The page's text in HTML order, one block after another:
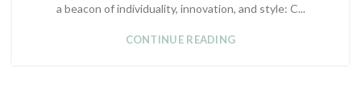
a beacon of individuality, innovation, and style: C...
CONTINUE READING